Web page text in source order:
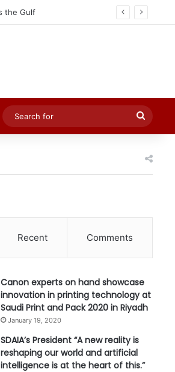
Random Article
for
Recent Comments
Canon experts on hand showcase
innovation in printing technology at
Saudi Print and Pack 2020 in Riyadh
January 19, 2020
SDAIA’s President “A new reality is
reshaping our world and artificial
intelligence is at the heart of this.”